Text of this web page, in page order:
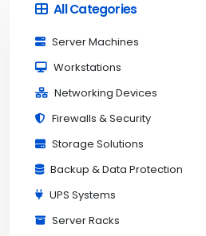
All Categories
Server Machines
Workstations
Networking Devices
Firewalls & Security
Storage Solutions
Backup & Data Protection
UPS Systems
Server Racks